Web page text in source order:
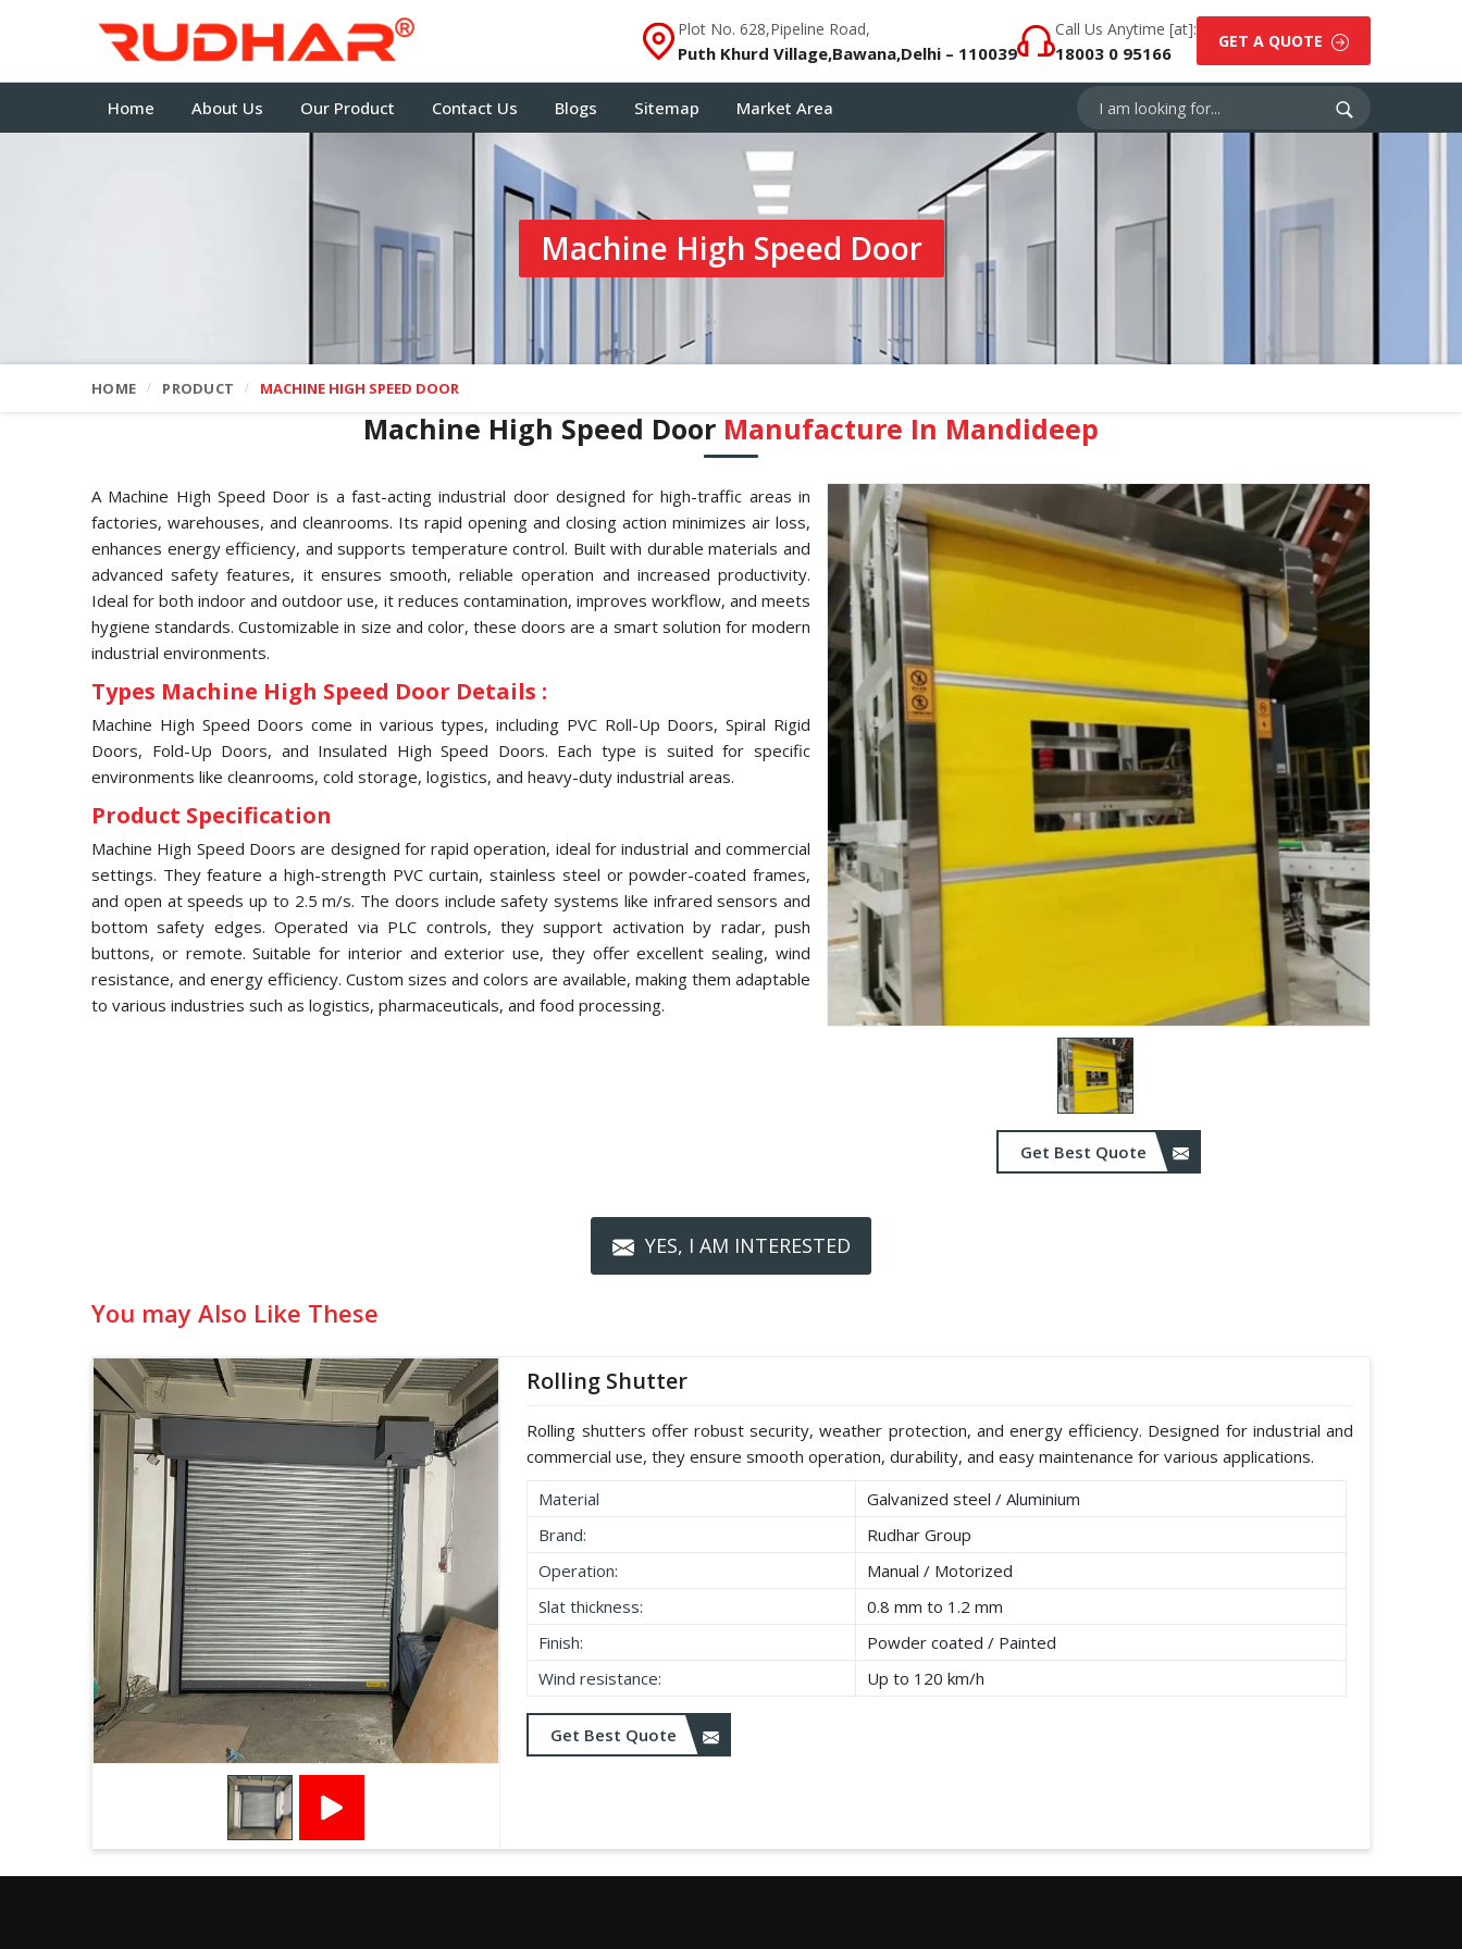
Plot No. 628,Pipeline Road,
Puth Khurd Village,Bawana,Delhi – 110039
Call Us Anytime [at]:
18003 0 95166
GET A QUOTE
Home About Us Our Product Contact Us Blogs Sitemap Market Area
Machine High Speed Door
HOME PRODUCT MACHINE HIGH SPEED DOOR
Machine High Speed Door Manufacture In ⁠Mandideep
Get Best Quote
A Machine High Speed Door is a fast-acting industrial door designed for high-traffic areas in
factories, warehouses, and cleanrooms. Its rapid opening and closing action minimizes air loss,
enhances energy efficiency, and supports temperature control. Built with durable materials and
advanced safety features, it ensures smooth, reliable operation and increased productivity.
Ideal for both indoor and outdoor use, it reduces contamination, improves workflow, and meets
hygiene standards. Customizable in size and color, these doors are a smart solution for modern
industrial environments.
Types Machine High Speed Door Details :
Machine High Speed Doors come in various types, including PVC Roll-Up Doors, Spiral Rigid
Doors, Fold-Up Doors, and Insulated High Speed Doors. Each type is suited for specific
environments like cleanrooms, cold storage, logistics, and heavy-duty industrial areas.
Product Specification
Machine High Speed Doors are designed for rapid operation, ideal for industrial and commercial
settings. They feature a high-strength PVC curtain, stainless steel or powder-coated frames,
and open at speeds up to 2.5 m/s. The doors include safety systems like infrared sensors and
bottom safety edges. Operated via PLC controls, they support activation by radar, push
buttons, or remote. Suitable for interior and exterior use, they offer excellent sealing, wind
resistance, and energy efficiency. Custom sizes and colors are available, making them adaptable
to various industries such as logistics, pharmaceuticals, and food processing.
YES, I AM INTERESTED
You may Also Like These
Rolling Shutter
Rolling shutters offer robust security, weather protection, and energy efficiency. Designed for industrial and
commercial use, they ensure smooth operation, durability, and easy maintenance for various applications.
Material
Galvanized steel / Aluminium
Brand:
Rudhar Group
Operation:
Manual / Motorized
Slat thickness:
0.8 mm to 1.2 mm
Finish:
Powder coated / Painted
Wind resistance:
Up to 120 km/h
Get Best Quote